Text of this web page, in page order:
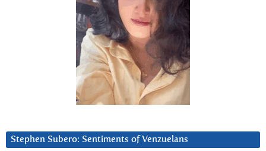
Stephen Subero: Sentiments of Venzuelans